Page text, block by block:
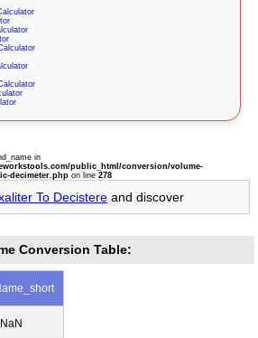
in
public_html/conversion/volume-
decimeter.phpon line 278
To Decistereand discover
Conversion Table:
NaN